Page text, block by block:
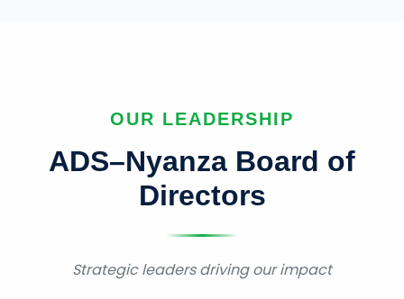
OUR LEADERSHIP
ADS–Nyanza Board of
Directors
Strategic leaders driving our impact